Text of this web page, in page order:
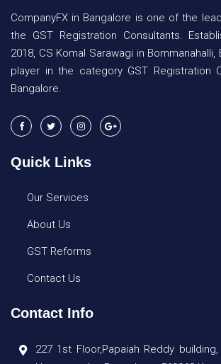
CompanyFX in Bangalore is one of the
the GST Registration Consultants.
2018, CS Komal Sarawagi in
player in the category GST Registration
Bangalore.
Quick Links
Our Services
About Us
GST Reforms
Contact Us
Contact Info
227 1st Floor,Papaiah Reddy